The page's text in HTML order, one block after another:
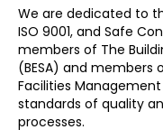
We are dedicated to
ISO 9001, and Safe
members of The
(BESA) and
Facilities
standards of quality
processes.